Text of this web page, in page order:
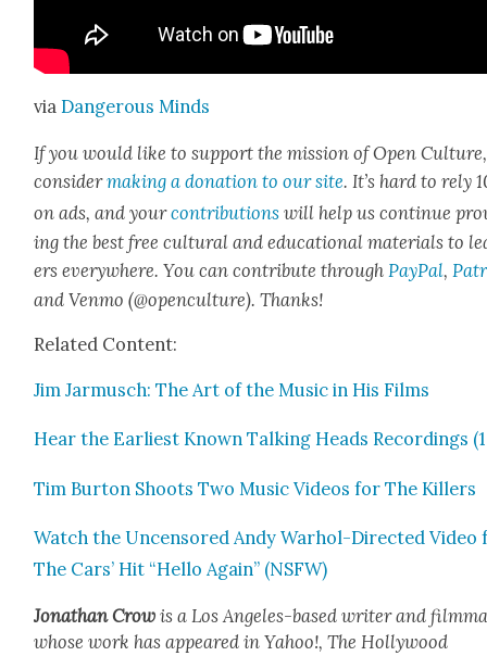
viaDan­ger­ous Minds
If you would like to sup­port the mis­sion of Open Cul­ture,
con­sid­ermak­ing a dona­tion to our site. It’s hard to rely
on ads, and yourcon­tri­bu­tions will help us con­tin­ue
ing the best free cul­tur­al and edu­ca­tion­al mate­ri­als to
ers every­where. You can con­tribute throughPay­Pal,
and Ven­mo (@openculture). Thanks!
Relat­ed Con­tent:
Jim Jar­musch: The Art of the Music in His Films
Hear the Ear­li­est Known Talk­ing Heads Record­ings
Tim Bur­ton Shoots Two Music Videos for The Killers
Watch the Uncen­sored Andy Warhol-Direct­ed Video
The Cars’ Hit “Hel­lo Again” (NSFW)
Jonathan Crow is a Los Ange­les-based writer and
whose work has appeared in Yahoo!, The Hol­ly­wood